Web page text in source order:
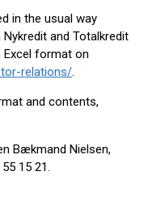
in the usual way
and Totalkredit
Excel format on
relations/.
and contents,
Bækmand Nielsen,
15 21.